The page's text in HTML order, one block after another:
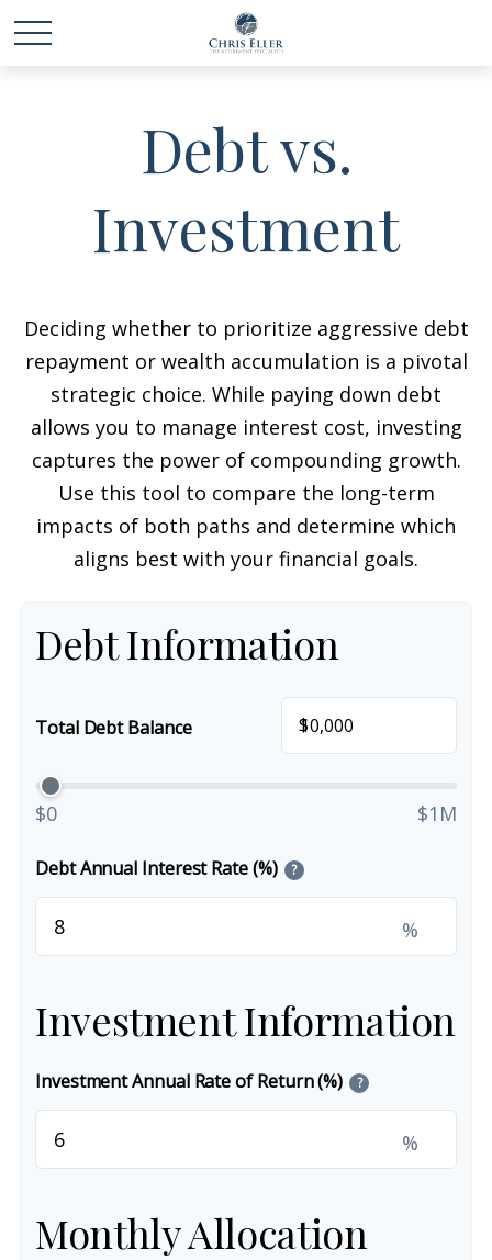
Debt vs.
Investment
Deciding whether to prioritize aggressive debt
repayment or wealth accumulation is a pivotal
strategic choice. While paying down debt
allows you to manage interest cost, investing
captures the power of compounding growth.
Use this tool to compare the long-term
impacts of both paths and determine which
aligns best with your financial goals.
Debt Information
Total Debt Balance $
$0 $1M
Debt Annual Interest Rate (%) ?
%
Investment Information
Investment Annual Rate of Return (%) ?
%
Monthly Allocation